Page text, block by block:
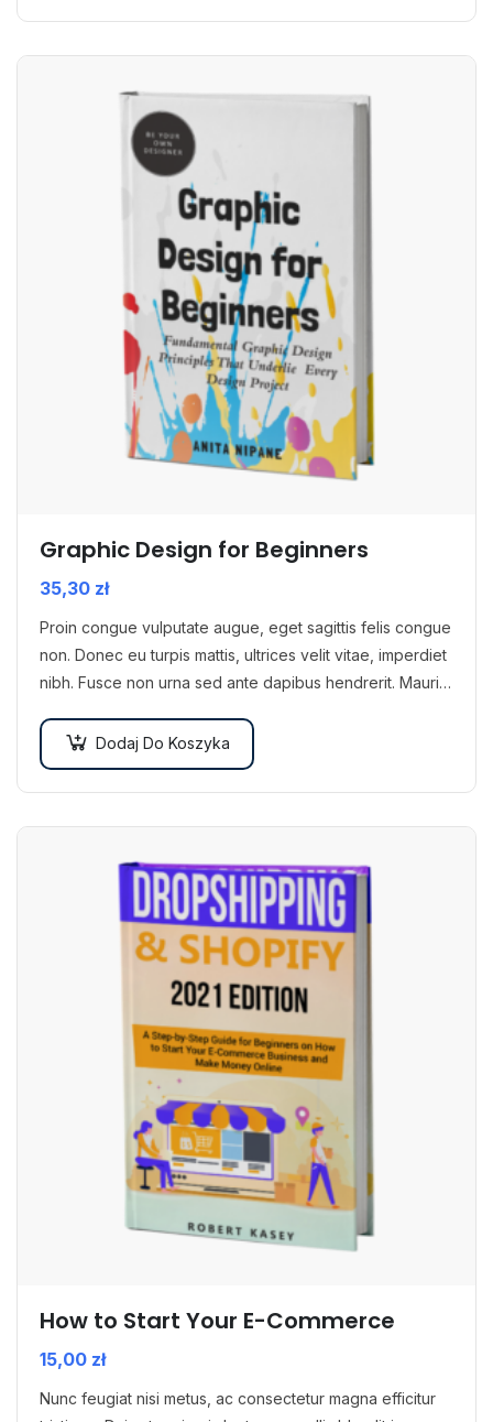
Graphic Design for Beginners
35,30 zł
Proin congue vulputate augue, eget sagittis felis congue
non. Donec eu turpis mattis, ultrices velit vitae, imperdiet
nibh. Fusce non urna sed ante dapibus hendrerit. Mauris
Dodaj Do Koszyka
How to Start Your E-Commerce
15,00 zł
Nunc feugiat nisi metus, ac consectetur magna efficitur